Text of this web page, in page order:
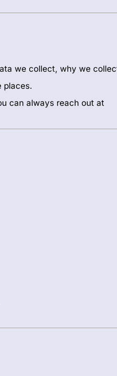
we collect, why we
places.
can always reach out at